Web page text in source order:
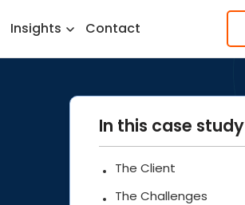
Insights Contact
In this case study
The Client
The Challenges